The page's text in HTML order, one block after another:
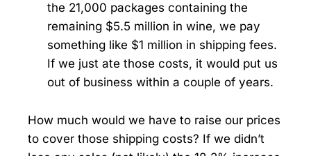
the 21,000 packages containing the
remaining $5.5 million in wine, we pay
something like $1 million in shipping fees.
If we just ate those costs, it would put us
out of business within a couple of years.
How much would we have to raise our prices
to cover those shipping costs? If we didn’t